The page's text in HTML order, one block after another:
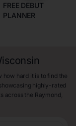
FREE DEBUT
PLANNER
how hard it is to find the
highly-rated
across the Raymond,